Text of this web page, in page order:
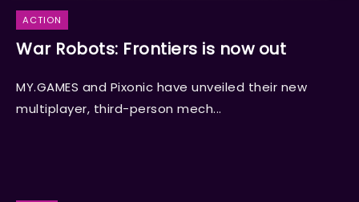
ACTION
War Robots: Frontiers is now out
MY.GAMES and Pixonic have unveiled their new
multiplayer, third-person mech...